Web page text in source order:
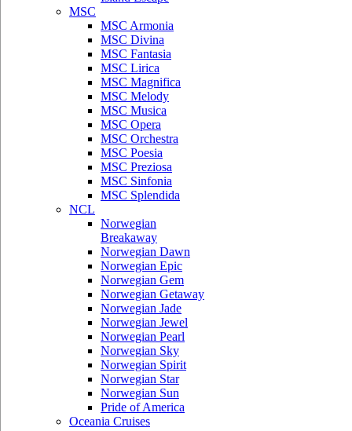
MSC
MSC Armonia
MSC Divina
MSC Fantasia
MSC Lirica
MSC Magnifica
MSC Melody
MSC Musica
MSC Opera
MSC Orchestra
MSC Poesia
MSC Preziosa
MSC Sinfonia
MSC Splendida
NCL
Norwegian
Breakaway
Norwegian Dawn
Norwegian Epic
Norwegian Gem
Norwegian Getaway
Norwegian Jade
Norwegian Jewel
Norwegian Pearl
Norwegian Sky
Norwegian Spirit
Norwegian Star
Norwegian Sun
Pride of America
Oceania Cruises